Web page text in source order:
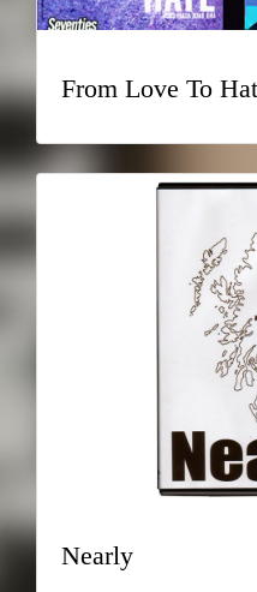
From Love To
Nearly